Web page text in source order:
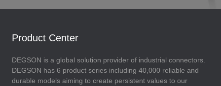
Product Center
DEGSON is a global solution provider of industrial connectors.
DEGSON has 6 product series including 40,000 reliable and
durable models aiming to create persistent values to our